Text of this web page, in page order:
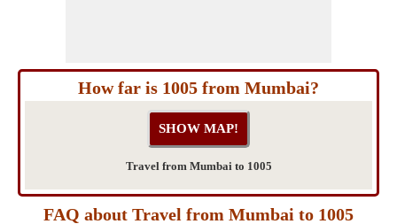
How far is 1005 from Mumbai?
Travel from Mumbai to 1005
FAQ about Travel from Mumbai to 1005